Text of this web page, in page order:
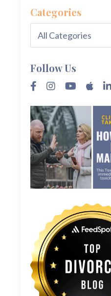
Categories
Follow Us